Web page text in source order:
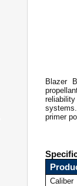
Blazer
primer
Caliber